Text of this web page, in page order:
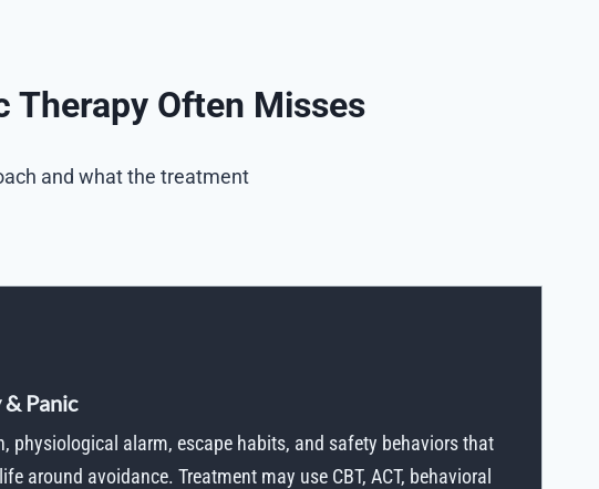
Therapy Often Misses
and what the treatment
Panic
physiological alarm, escape habits, and safety behaviors that
around avoidance. Treatment may use CBT, ACT, behavioral